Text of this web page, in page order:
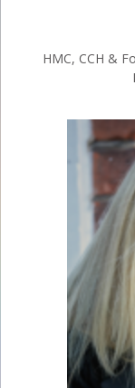
HMC, CCH &